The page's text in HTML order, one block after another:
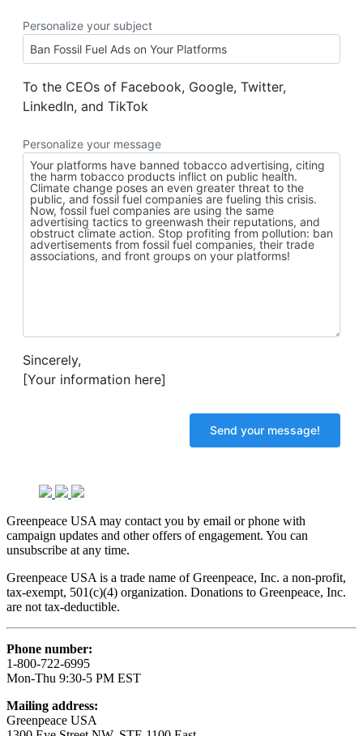
Personalize your subject
To the CEOs of Facebook, Google, Twitter,
LinkedIn, and TikTok
Personalize your message
Sincerely,
[Your information here]
Greenpeace USA may contact you by email or phone with
campaign updates and other offers of engagement. You can
unsubscribe at any time.
Greenpeace USA is a trade name of Greenpeace, Inc. a non-profit,
tax-exempt, 501(c)(4) organization. Donations to Greenpeace, Inc.
are not tax-deductible.
Phone number:
1-800-722-6995
Mon-Thu 9:30-5 PM EST
Mailing address:
Greenpeace USA